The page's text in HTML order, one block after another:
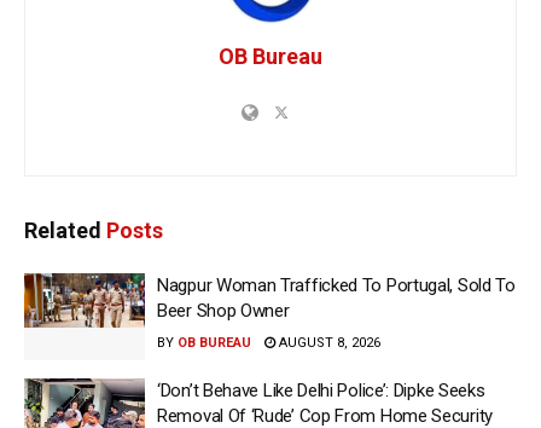
OB Bureau
Related Posts
Nagpur Woman Trafficked To Portugal, Sold To
Beer Shop Owner
BY OB BUREAU AUGUST 8, 2026
‘Don’t Behave Like Delhi Police’: Dipke Seeks
Removal Of ‘Rude’ Cop From Home Security